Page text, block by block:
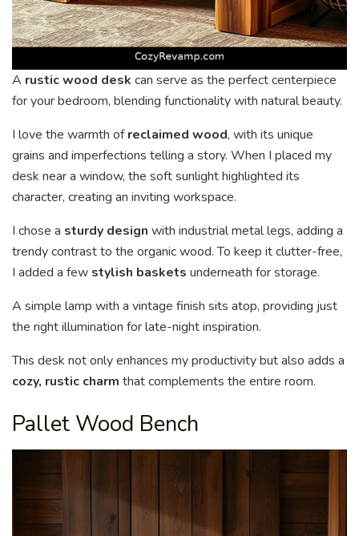
A rustic wood desk can serve as the perfect centerpiece
for your bedroom, blending functionality with natural beauty.
I love the warmth ofreclaimed wood, with its unique
grains and imperfections telling a story. When I placed my
desk near a window, the soft sunlight highlighted its
character, creating an inviting workspace.
I chose a sturdy design with industrial metal legs, adding a
trendy contrast to the organic wood. To keep it clutter-free,
I added a few stylish baskets underneath for storage.
A simple lamp with a vintage finish sits atop, providing just
the right illumination for late-night inspiration.
This desk not only enhances my productivity but also adds a
cozy, rustic charm that complements the entire room.
Pallet Wood Bench